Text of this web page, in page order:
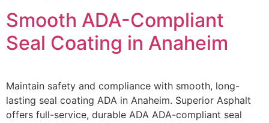
Smooth ADA-Compliant
Seal Coating in Anaheim
Maintain safety and compliance with smooth, long-
lasting seal coating ADA in Anaheim. Superior Asphalt
offers full-service, durable ADA ADA-compliant seal